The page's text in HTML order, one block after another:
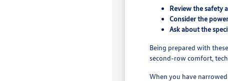
Review the safety
Consider the
Ask about the
Being prepared with
second-row comfort,
When you have